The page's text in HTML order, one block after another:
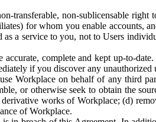
transferable, non-sublicensable
for whom you enable accounts,
a service to you, not to Users
complete and kept up-to-
if you discover any unauthorized
Workplace on behalf of any third
or otherwise seek to obtain the
works of Workplace; (d)
of Workplace.